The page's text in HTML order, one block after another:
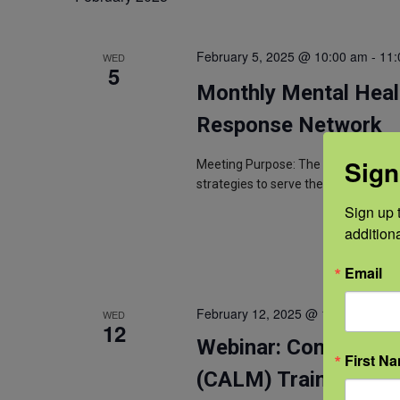
WED
5
Monthly Mental
Response Network
February 5, 2025 @ 10:00 am -
Meeting Purpose: The purpose of
strategies to serve the farming and
WED
12
Webinar:
(CALM) Training
February 12, 2025 @ 12:00 pm
Sign up
Email
First